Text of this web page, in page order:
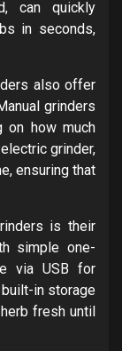
can quickly
in seconds,
also offer
grinders
on how much
grinder,
ensuring that
is their
simple one-
via USB for
in storage
fresh until